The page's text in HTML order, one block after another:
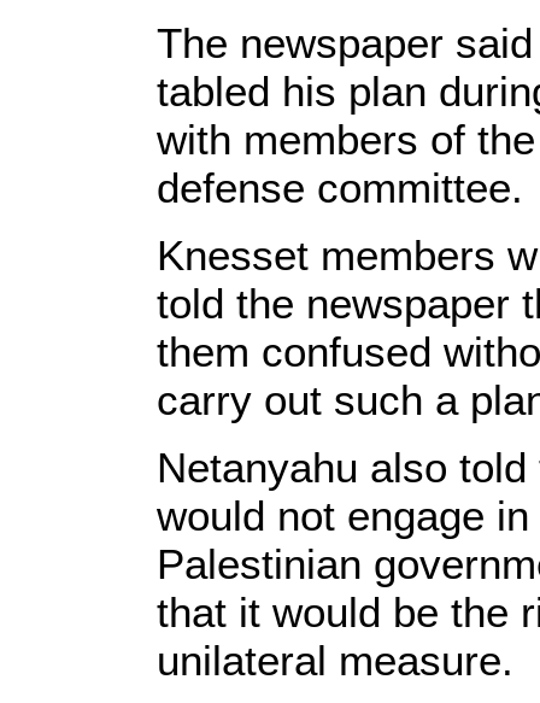
The newspaper
tabled his plan
with members of
defense committee.
Knesset members
told the newspaper
them confused
carry out such a
Netanyahu also
would not engage
Palestinian
that it would be the
unilateral measure.